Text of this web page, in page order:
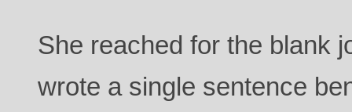
She reached for the blank
wrote a single sentence